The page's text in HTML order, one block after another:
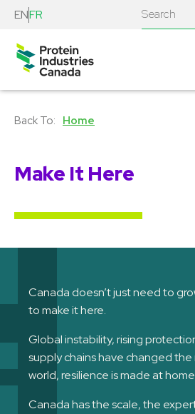
ENFR
Home
Make It Here
Canada doesn’t just need to
to make it here.
Global instability, rising
supply chains have changed the
world, resilience is made at
Canada has the scale, the